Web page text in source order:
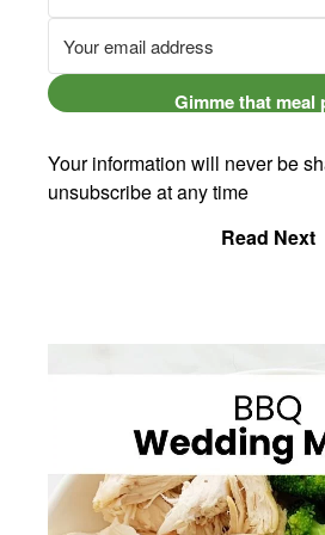
Gimme that meal
Your information will never be
unsubscribe at any time
Read Next